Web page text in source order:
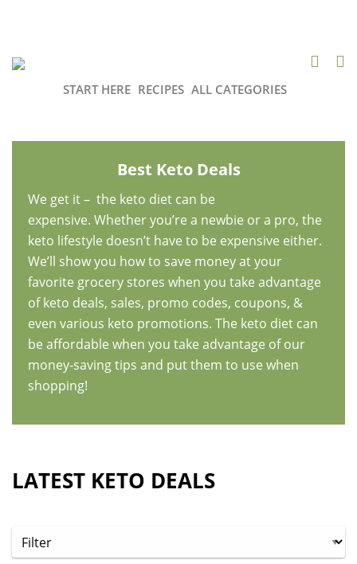
START HERE RECIPES ALL CATEGORIES
Best Keto Deals
We get it – the keto diet can be
expensive. Whether you’re a newbie or a pro, the
keto lifestyle doesn’t have to be expensive either.
We’ll show you how to save money at your
favorite grocery stores when you take advantage
of keto deals, sales, promo codes, coupons, &
even various keto promotions. The keto diet can
be affordable when you take advantage of our
money-saving tips and put them to use when
shopping!
LATEST KETO DEALS